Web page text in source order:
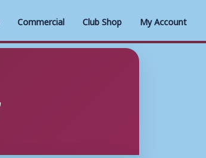
Commercial Club Shop My Account